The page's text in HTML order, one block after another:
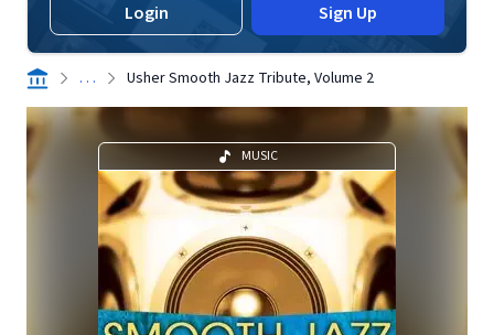
Login Sign Up
. . . Usher Smooth Jazz Tribute, Volume 2
MUSIC